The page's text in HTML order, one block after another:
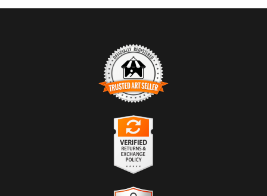
TRUSTED ART SELLER
The presence of this badge signifies that this business
has officially registered with the
and has an established track record of
It also means that buyers can trust that they are buying